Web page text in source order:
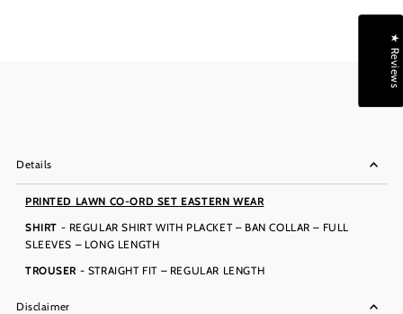
Details
PRINTED LAWN CO-ORD SET EASTERN WEAR
SHIRT - REGULAR SHIRT WITH PLACKET – BAN COLLAR – FULL
SLEEVES – LONG LENGTH
TROUSER - STRAIGHT FIT – REGULAR LENGTH
Disclaimer
★ Reviews